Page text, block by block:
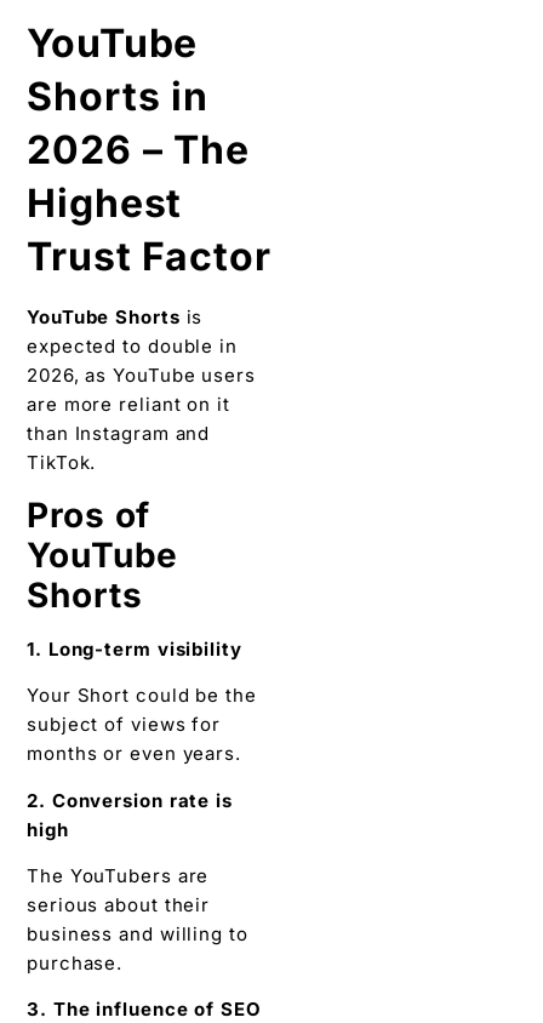
YouTube
Shorts in
2026 – The
Highest
Trust Factor
YouTube Shorts is
expected to double in
2026, as YouTube users
are more reliant on it
than Instagram and
TikTok.
Pros of
YouTube
Shorts
1. Long-term visibility
Your Short could be the
subject of views for
months or even years.
2. Conversion rate is
high
The YouTubers are
serious about their
business and willing to
purchase.
3. The influence of SEO